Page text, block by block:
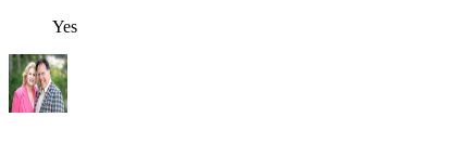
Yes